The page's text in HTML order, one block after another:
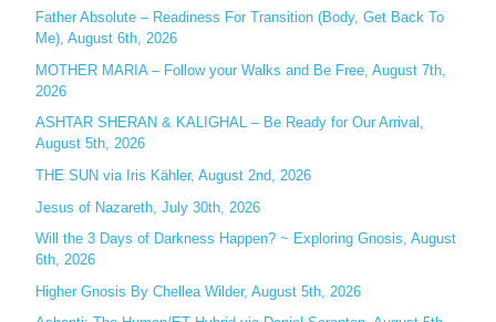
f
o
r
:
Father Absolute – Readiness For Transition (Body, Get Back To
Me), August 6th, 2026
MOTHER MARIA – Follow your Walks and Be Free, August 7th,
2026
ASHTAR SHERAN & KALIGHAL – Be Ready for Our Arrival,
August 5th, 2026
THE SUN via Iris Kähler, August 2nd, 2026
Jesus of Nazareth, July 30th, 2026
Will the 3 Days of Darkness Happen? ~ Exploring Gnosis, August
6th, 2026
Higher Gnosis By Chellea Wilder, August 5th, 2026